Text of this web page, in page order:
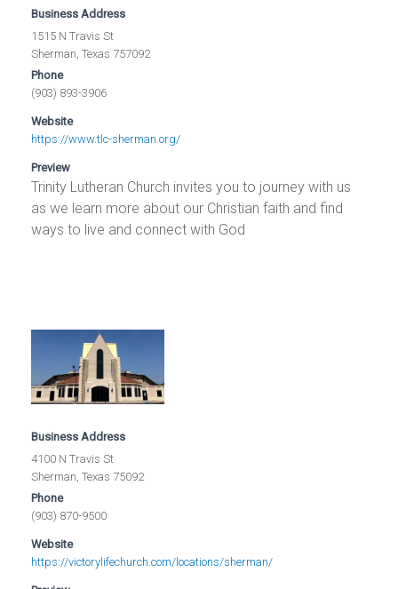
Business Address
1515 N Travis St
Sherman, Texas 757092
Phone
(903) 893-3906
Website
https://www.tlc-sherman.org/
Preview
Trinity Lutheran Church invites you to journey with us
as we learn more about our Christian faith and find
ways to live and connect with God
Business Address
4100 N Travis St
Sherman, Texas 75092
Phone
(903) 870-9500
Website
https://victorylifechurch.com/locations/sherman/